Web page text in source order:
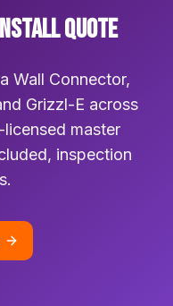
QUOTE
Wall Connector,
Grizzl-E across
master
inspection